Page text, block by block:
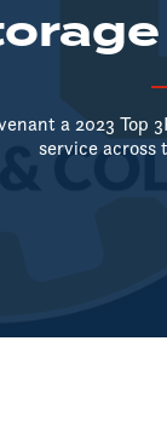
a 2023
service across